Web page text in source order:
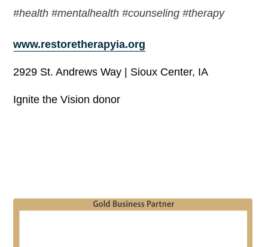
#health #mentalhealth #counseling #therapy
www.restoretherapyia.org
2929 St. Andrews Way | Sioux Center, IA
Ignite the Vision donor